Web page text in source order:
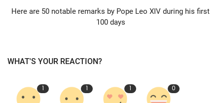
Here are 50 notable remarks by Pope Leo XIV during his first
100 days
WHAT'S YOUR REACTION?
1 1 1 0